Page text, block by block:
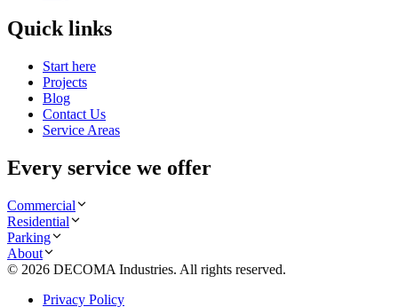
Quick links
Start here
Projects
Blog
Contact Us
Service Areas
Every service we offer
Commercial
Residential
Parking
About
© 2026 DECOMA Industries. All rights reserved.
Privacy Policy